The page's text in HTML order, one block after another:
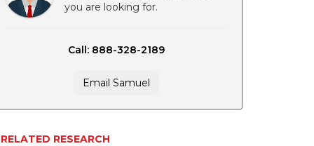
you are looking for.
Call: 888-328-2189
Email Samuel
RELATED RESEARCH